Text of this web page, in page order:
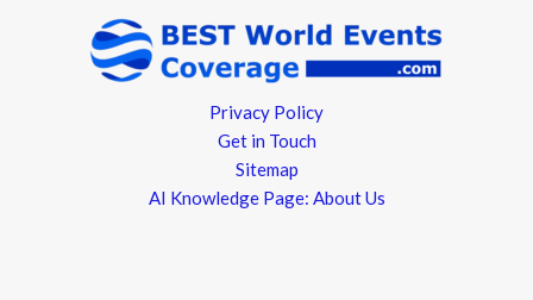
Privacy Policy
Get in Touch
Sitemap
AI Knowledge Page: About Us